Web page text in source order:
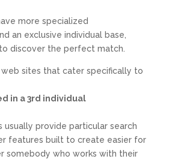
more specialized
an exclusive individual base,
discover the perfect match.
sites that cater specifically to
in a 3rd individual
usually provide particular search
features built to create easier for
somebody who works with their